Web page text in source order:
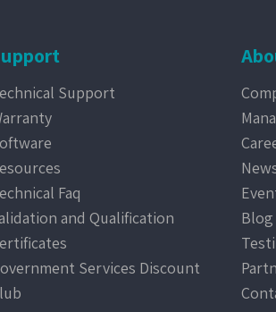
Support
Faq
and Qualification
Services Discount
Blog